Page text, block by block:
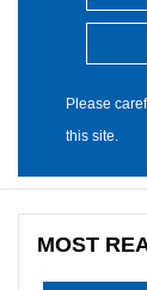
Please
this site.
MOST